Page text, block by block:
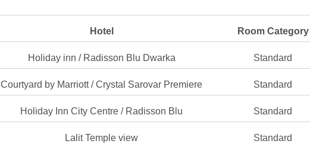
Hotel Room Category
Holiday inn / Radisson Blu Dwarka Standard
Courtyard by Marriott / Crystal Sarovar Premiere Standard
Holiday Inn City Centre / Radisson Blu Standard
Lalit Temple view Standard